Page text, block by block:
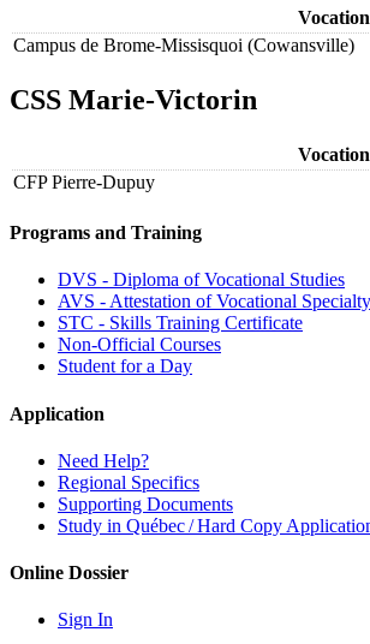
Campus de Brome-Missisquoi (Cowansville)
CSS Marie-Victorin
CFP Pierre-Dupuy
Programs and Training
DVS - Diploma of Vocational Studies
AVS - Attestation of Vocational Specialty
STC - Skills Training Certificate
Non-Official Courses
Student for a Day
Application
Need Help?
Regional Specifics
Supporting Documents
Study in Québec / Hard Copy
Online Dossier
Sign In